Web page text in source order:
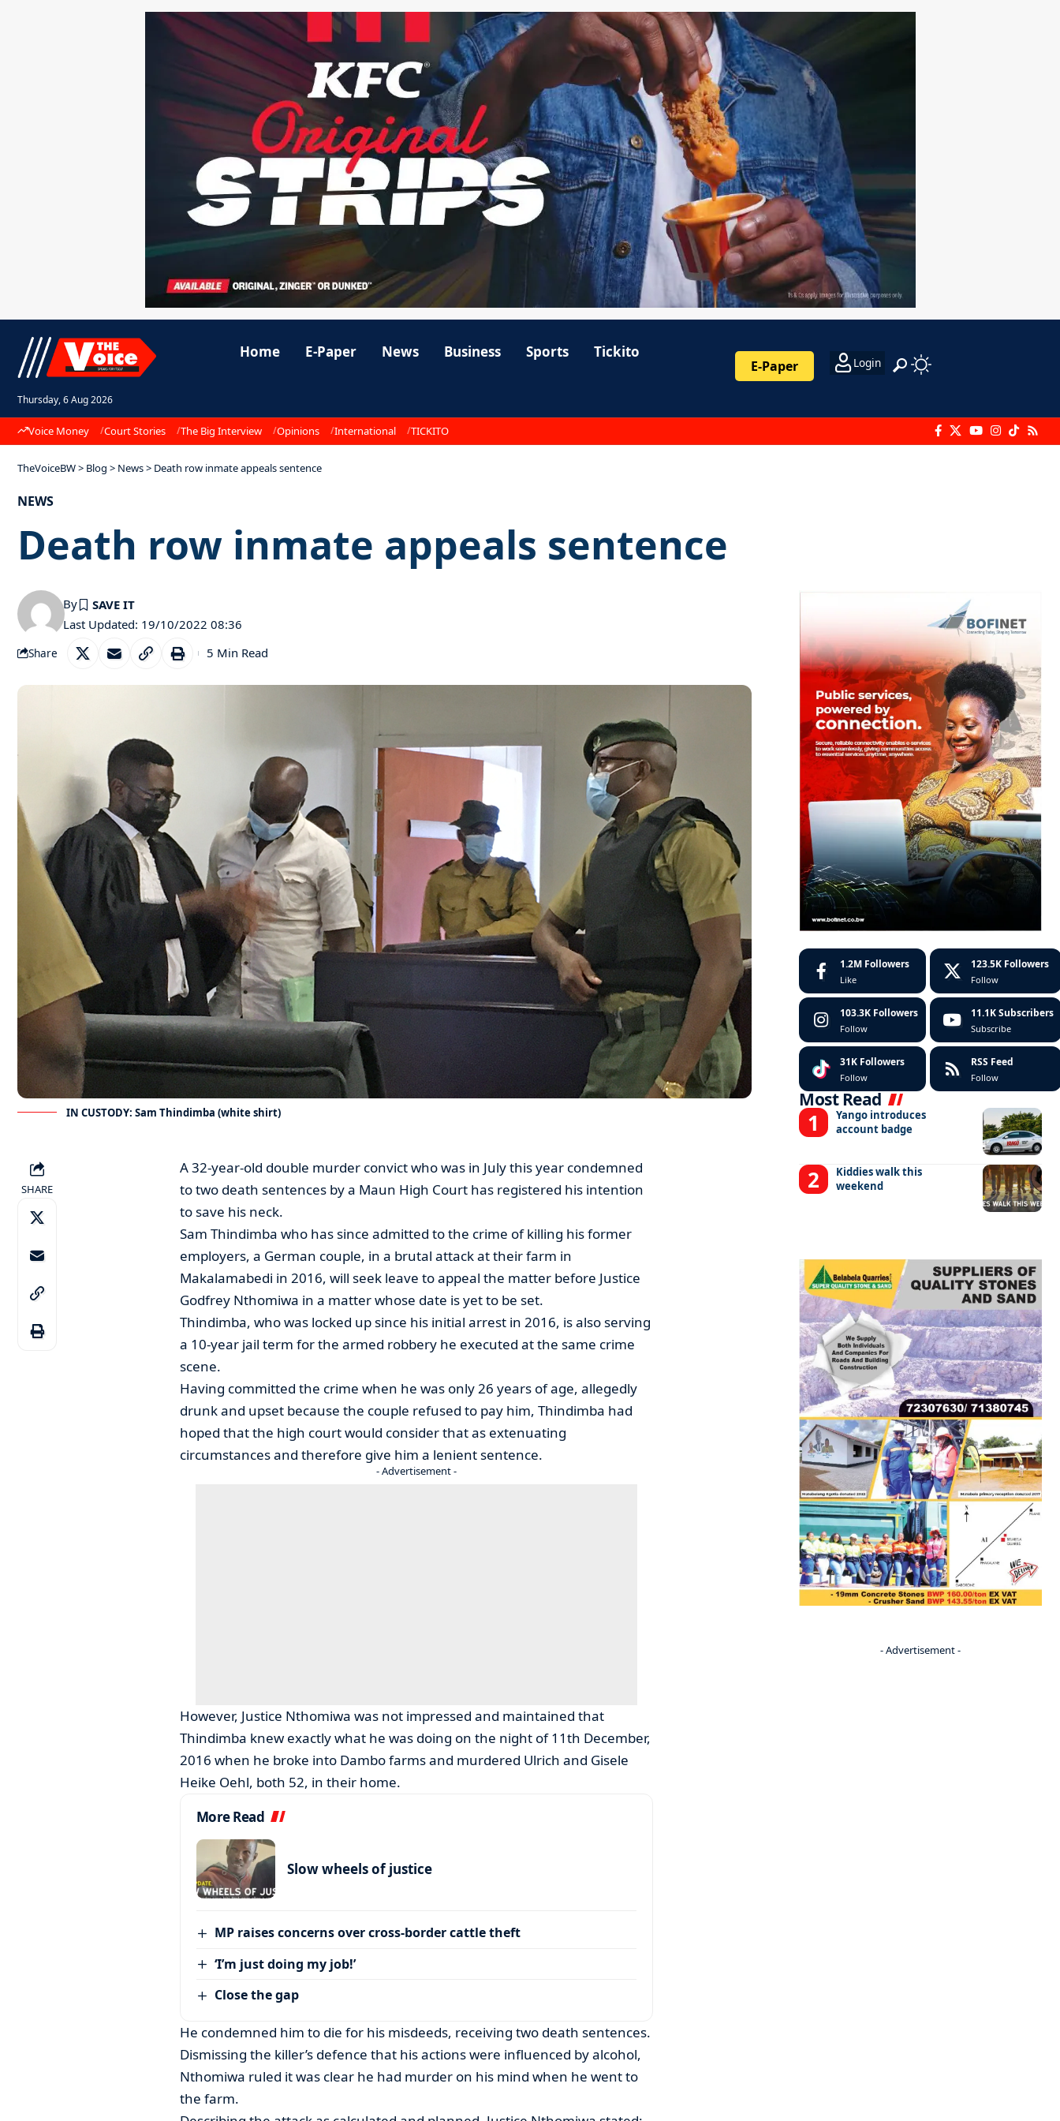
Thursday, 6 Aug 2026
Home E-Paper News Business Sports Tickito
E-Paper Login
Voice Money Court Stories The Big Interview Opinions International TICKITO
TheVoiceBW> Blog > News> Death row inmate appeals sentence
NEWS
Death row inmate appeals sentence
Last Updated: 19/10/2022 08:36
By
Share 5 Min Read
IN CUSTODY: Sam Thindimba (white shirt)
SHARE
A 32-year-old double murder convict who was in July this year condemned
to two death sentences by a Maun High Court has registered his intention
to save his neck.
Sam Thindimba who has since admitted to the crime of killing his former
employers, a German couple, in a brutal attack at their farm in
Makalamabedi in 2016, will seek leave to appeal the matter before Justice
Godfrey Nthomiwa in a matter whose date is yet to be set.
Thindimba, who was locked up since his initial arrest in 2016, is also serving
a 10-year jail term for the armed robbery he executed at the same crime
scene.
Having committed the crime when he was only 26 years of age, allegedly
drunk and upset because the couple refused to pay him, Thindimba had
hoped that the high court would consider that as extenuating
circumstances and therefore give him a lenient sentence.
- Advertisement -
However, Justice Nthomiwa was not impressed and maintained that
Thindimba knew exactly what he was doing on the night of 11th December,
2016 when he broke into Dambo farms and murdered Ulrich and Gisele
Heike Oehl, both 52, in their home.
More Read
Slow wheels of justice
MP raises concerns over cross-border cattle theft
‘I’m just doing my job!’
Close the gap
He condemned him to die for his misdeeds, receiving two death sentences.
Dismissing the killer’s defence that his actions were influenced by alcohol,
Nthomiwa ruled it was clear he had murder on his mind when he went to
the farm.
1.2M Followers
Like
123.5K Followers
Follow
103.3K Followers
Follow
11.1K Subscribers
Subscribe
31K Followers
Follow
RSS Feed
Follow
Most Read
Yango introduces
account badge
Kiddies walk this
weekend
- Advertisement -